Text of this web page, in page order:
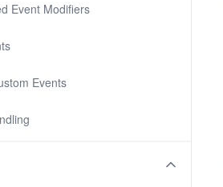
Event Modifiers
Events